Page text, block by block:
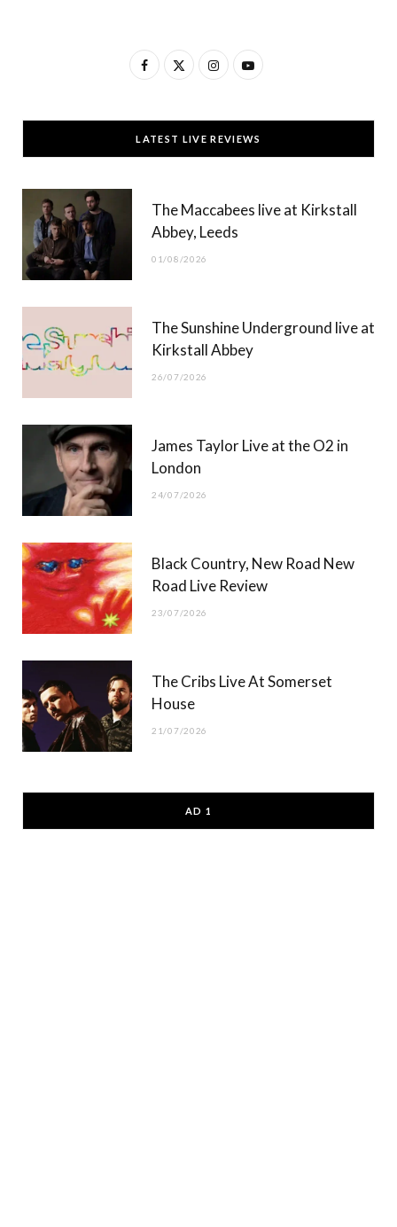
F
c
e
T
w
t
t
)
I
s
t
g
Y
u
T
b
LATEST LIVE REVIEWS
The Maccabees live at Kirkstall
Abbey, Leeds
01/08/2026
The Sunshine Underground live at
Kirkstall Abbey
26/07/2026
James Taylor Live at the O2 in
London
24/07/2026
Black Country, New Road New
Road Live Review
23/07/2026
The Cribs Live At Somerset
House
21/07/2026
AD 1